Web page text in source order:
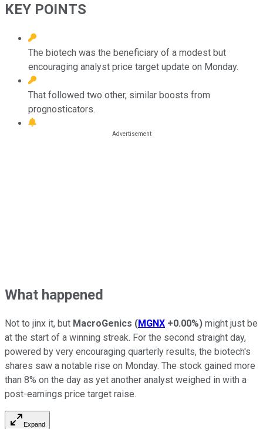
KEY POINTS
The biotech was the beneficiary of a modest but
encouraging analyst price target update on Monday.
That followed two other, similar boosts from
prognosticators.
What happened
Not to jinx it, but MacroGenics (MGNX +0.00%) might just be
at the start of a winning streak. For the second straight day,
powered by very encouraging quarterly results, the biotech's
shares saw a notable rise on Monday. The stock gained more
than 8% on the day as yet another analyst weighed in with a
post-earnings price target raise.
Expand